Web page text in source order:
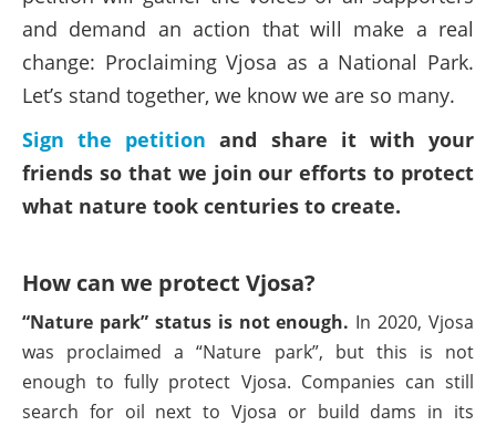
and demand an action that will make a real
change: Proclaiming Vjosa as a National Park.
Let’s stand together, we know we are so many.
Sign the petition and share it with your
friends so that we join our efforts to protect
what nature took centuries to create.
How can we protect Vjosa?
“Nature park” status is not enough. In 2020, Vjosa
was proclaimed a “Nature park”, but this is not
enough to fully protect Vjosa. Companies can still
search for oil next to Vjosa or build dams in its